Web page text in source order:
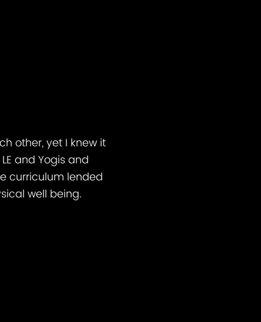
other, yet I knew it
and Yogis and
curriculum lended
well being.